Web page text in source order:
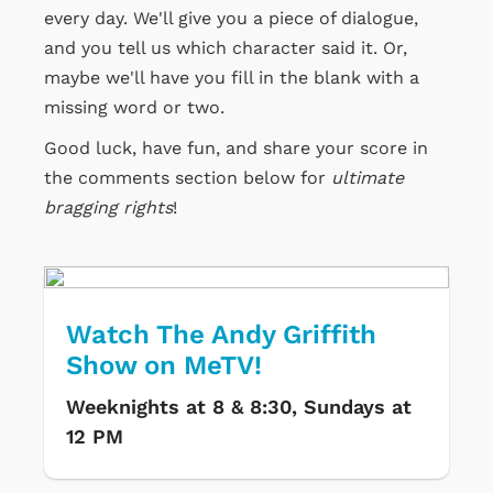
every day. We'll give you a piece of dialogue,
and you tell us which character said it. Or,
maybe we'll have you fill in the blank with a
missing word or two.
Good luck, have fun, and share your score in
the comments section below for ultimate
bragging rights!
Watch The Andy Griffith
Show on MeTV!
Weeknights at 8 & 8:30, Sundays at
12 PM